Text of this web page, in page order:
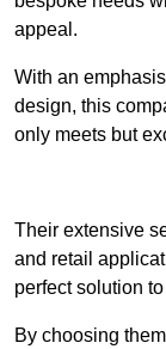
appeal.
With an
design, this
only meets but
Their extensive
and retail
perfect solution
By choosing